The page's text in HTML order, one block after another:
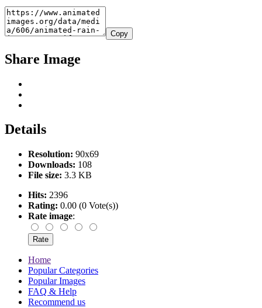
Copy
Share Image
Details
Resolution: 90x69
Downloads: 108
File size: 3.3 KB
Hits: 2396
Rating: 0.00 (0 Vote(s))
Rate image:
Home
Popular Categories
Popular Images
FAQ & Help
Recommend us